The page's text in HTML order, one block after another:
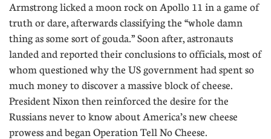
Armstrong licked a moon rock on Apollo 11 in a game of
truth or dare, afterwards classifying the “whole damn
thing as some sort of gouda.” Soon after, astronauts
landed and reported their conclusions to officials, most of
whom questioned why the US government had spent so
much money to discover a massive block of cheese.
President Nixon then reinforced the desire for the
Russians never to know about America’s new cheese
prowess and began Operation Tell No Cheese.